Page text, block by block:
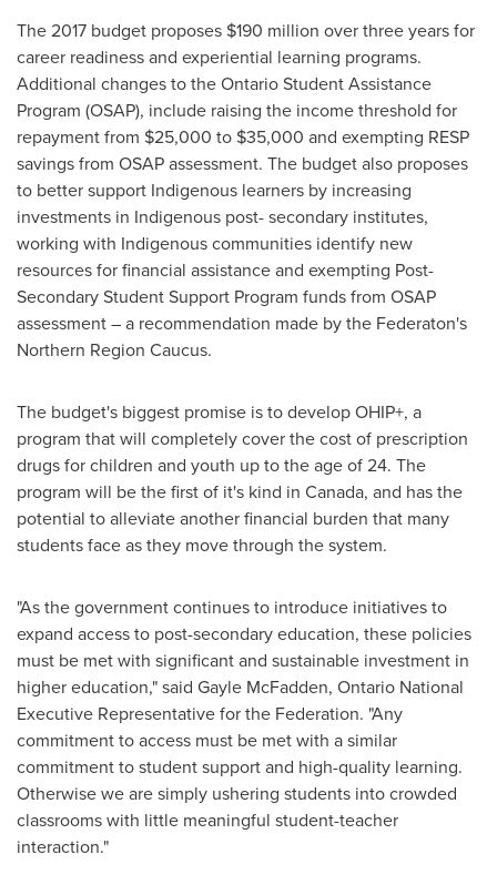
The 2017 budget proposes $190 million over three years for
career readiness and experiential learning programs.
Additional changes to the Ontario Student Assistance
Program (OSAP), include raising the income threshold for
repayment from $25,000 to $35,000 and exempting RESP
savings from OSAP assessment. The budget also proposes
to better support Indigenous learners by increasing
investments in Indigenous post- secondary institutes,
working with Indigenous communities identify new
resources for financial assistance and exempting Post-
Secondary Student Support Program funds from OSAP
assessment – a recommendation made by the Federaton's
Northern Region Caucus.
The budget's biggest promise is to develop OHIP+, a
program that will completely cover the cost of prescription
drugs for children and youth up to the age of 24. The
program will be the first of it's kind in Canada, and has the
potential to alleviate another financial burden that many
students face as they move through the system.
"As the government continues to introduce initiatives to
expand access to post-secondary education, these policies
must be met with significant and sustainable investment in
higher education," said Gayle McFadden, Ontario National
Executive Representative for the Federation. "Any
commitment to access must be met with a similar
commitment to student support and high-quality learning.
Otherwise we are simply ushering students into crowded
classrooms with little meaningful student-teacher
interaction."